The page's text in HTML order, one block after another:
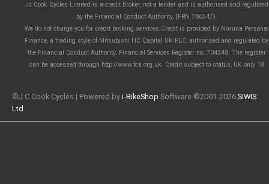
Jc Cook Cycles Limited is a credit broker, not a lender and is authorised and regulated
by the Financial Conduct Authority, (FRN 786547).
We do not charge you for credit broking services.Credit is provided by Novuna Personal
Finance, a trading style of Mitsubishi HC Capital UK PLC, authorised and regulated by
the Financial Conduct Authority. Financial Services Register no. 704348. The register
can be accessed through http://www.fca.org.uk. Credit subject to status, UK only 18
©J C Cook Cycles | Powered by i-BikeShop Software ©2001-2026 SiWIS
Ltd